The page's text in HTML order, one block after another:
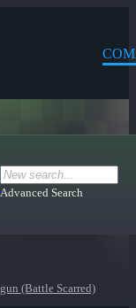
Advanced Search
(Battle Scarred)